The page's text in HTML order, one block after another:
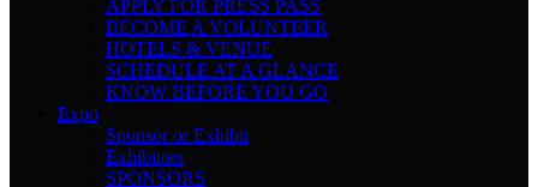
APPLY FOR PRESS PASS
BECOME A VOLUNTEER
HOTELS & VENUE
SCHEDULE AT A GLANCE
KNOW BEFORE YOU GO
Expo
Sponsor or Exhibit
Exhibitors
SPONSORS